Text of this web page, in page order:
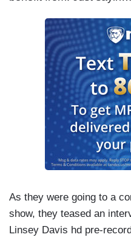
As they were going to a
show, they teased an
Linsey Davis hd pre-